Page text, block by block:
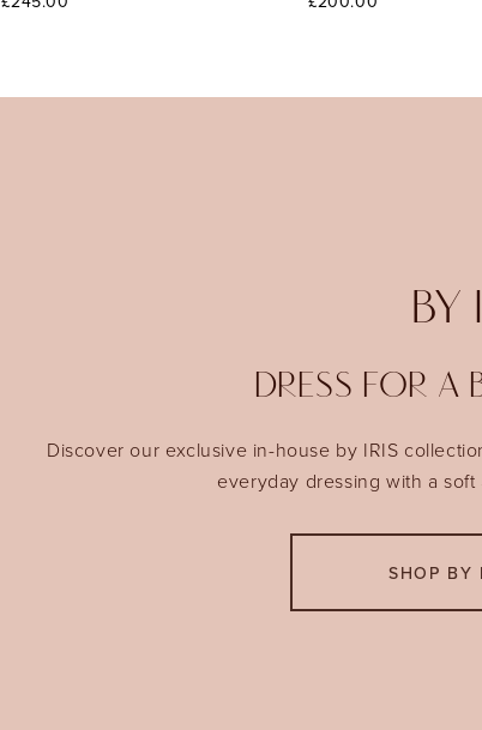
BY
DRESS FOR A
Discover our exclusive in-house by IRIS
everyday dressing with a
SHOP BY